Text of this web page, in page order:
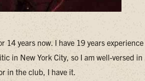
14 years now. I have 19 years experience
in New York City, so I am well-versed in
in the club, I have it.